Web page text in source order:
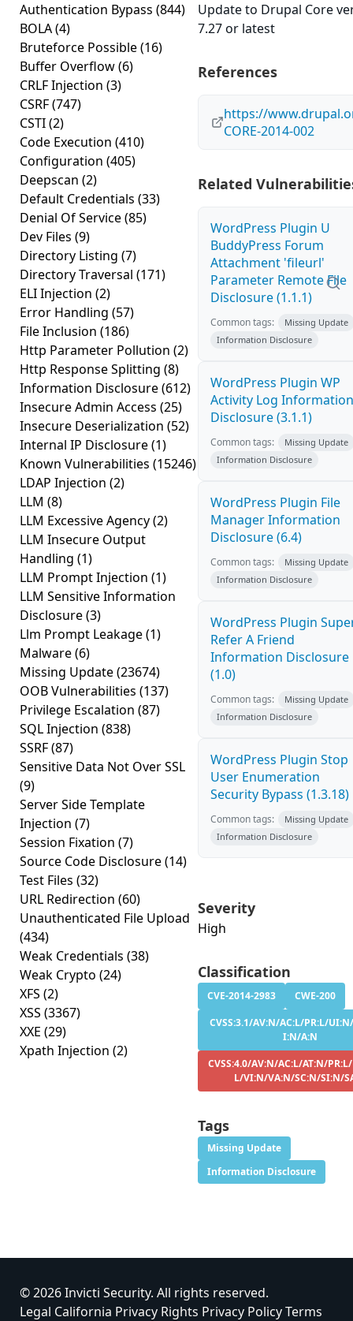
Authentication Bypass (844)
BOLA(4)
Bruteforce Possible(16)
Buffer Overflow(6)
CRLF Injection (3)
CSRF(747)
CSTI(2)
Code Execution (410)
Configuration (405)
Deepscan (2)
Default Credentials (33)
Denial Of Service(85)
Dev Files (9)
Directory Listing (7)
Directory Traversal (171)
ELI Injection (2)
Error Handling (57)
File Inclusion (186)
Http Parameter Pollution (2)
Http Response Splitting (8)
Information Disclosure(612)
Insecure Admin Access (25)
Insecure Deserialization (52)
Internal IP Disclosure(1)
Known Vulnerabilities (15246)
LDAP Injection (2)
LLM (8)
LLM Excessive Agency(2)
LLM Insecure Output
Handling (1)
LLM Prompt Injection (1)
LLM Sensitive Information
Disclosure(3)
Llm Prompt Leakage(1)
Malware(6)
Missing Update(23674)
OOB Vulnerabilities (137)
Privilege Escalation (87)
SQL Injection (838)
SSRF(87)
Sensitive Data Not Over SSL
(9)
Server Side Template
Injection (7)
Session Fixation (7)
Source Code Disclosure(14)
Test Files (32)
URL Redirection (60)
Unauthenticated File Upload
(434)
Weak Credentials (38)
Weak Crypto (24)
XFS (2)
XSS (3367)
XXE (29)
Xpath Injection (2)
Update to Drupal Core
7.27 or latest
References
https://
CORE-2014-002
Related
WordPress Plugin U
BuddyPress Forum
Attachment 'fileurl'
Parameter Remote File
Disclosure (1.1.1)
Common tags:
Missing Update
Information Disclosure
WordPress Plugin WP
Activity Log Information
Disclosure (3.1.1)
Common tags:
Missing Update
Information Disclosure
WordPress Plugin File
Manager Information
Disclosure (6.4)
Common tags:
Missing Update
Information Disclosure
WordPress Plugin
Refer A Friend
Information Disclosure
(1.0)
Common tags:
Missing Update
Information Disclosure
WordPress Plugin Stop
User Enumeration
Security Bypass (1.3.18)
Common tags:
Missing Update
Information Disclosure
Severity
High
Classification
CVE-2014-2983
CWE-200
CVSS:3.1/AV:N/AC:L/PR:L/
I:N/A:N
CVSS:4.0/AV:N/AC:L/AT:N/
L/VI:N/VA:N/SC:N/SI:N/
Tags
Missing Update
Information Disclosure
© 2026 Invicti Security. All rights reserved.
Legal California Privacy Rights Privacy PolicyTerms